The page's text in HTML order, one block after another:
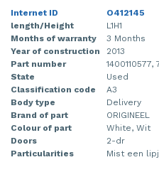
Internet ID
O412145
length/Height
L1H1
Months of warranty
3 Months
Year of construction
2013
Part number
1400110577,
State
Used
Classification code
A3
Body type
Delivery
Brand of part
ORIGINEEL
Colour of part
White, Wit
Doors
2-dr
Particularities
Mist een